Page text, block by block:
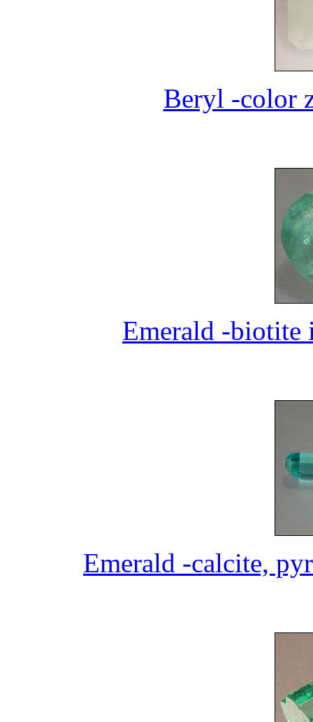
Beryl -color
Emerald -biotite
Emerald -calcite,